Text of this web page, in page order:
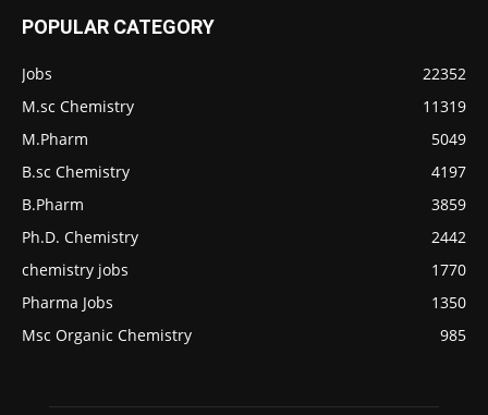
POPULAR CATEGORY
Jobs
22352
M.sc Chemistry
11319
M.Pharm
5049
B.sc Chemistry
4197
B.Pharm
3859
Ph.D. Chemistry
2442
chemistry jobs
1770
Pharma Jobs
1350
Msc Organic Chemistry
985